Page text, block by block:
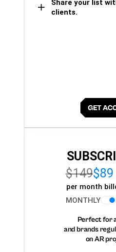
Share your list
clients.
$149$89
per month
MONTHLY
Perfect for
and brands
on AR